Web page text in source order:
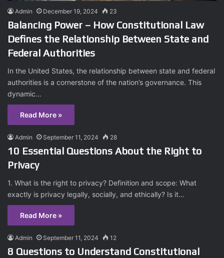
Admin December 19, 2024 23
Balancing Power – How Constitutional Law
Defines the Relationship Between State and
Federal Authorities
In the United States, the relationship between state and federal
authorities is a cornerstone of the nation’s governance. This
dynamic…
Read More »
Admin September 11, 2024 28
10 Essential Questions About the Right to
Privacy
1. What is the right to privacy? Definition and scope: What
exactly is privacy legally, socially, and ethically? Is it…
Read More »
Admin September 11, 2024 12
8 Questions to Understand Constitutional